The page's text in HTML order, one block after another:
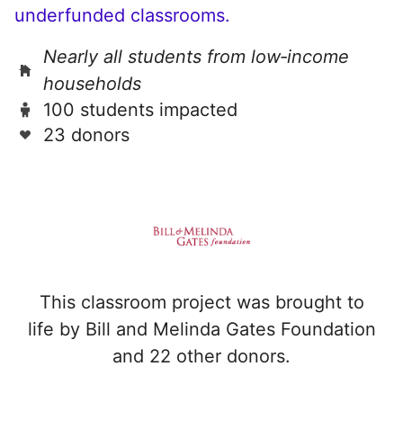
This classroom project was brought to
life by Bill and Melinda Gates Foundation
and 22 other donors.
underfunded classrooms.
Nearly all students from low‑income
households
100 students impacted
23 donors